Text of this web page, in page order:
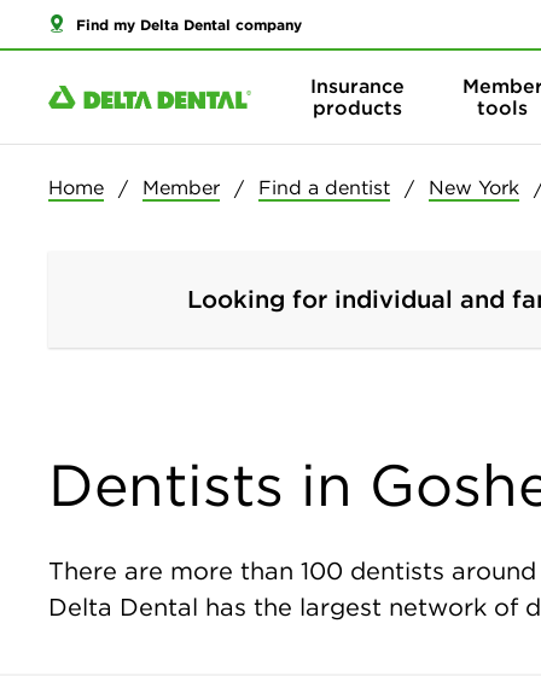
Find my Delta Dental company
Insurance
products
tools
Home Member Find a dentist New York
Looking for individual and
Dentists in
There are more than 100 dentists
Delta Dental has the largest network of